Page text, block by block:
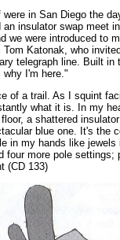
in San Diego the
insulator swap meet
we were introduced to
Katonak, who
telegraph line. Built in
why I'm here."
of a trail. As I squint
what it is. In my
a shattered
blue one. It's the
in my hands like
four more pole
(CD 133)